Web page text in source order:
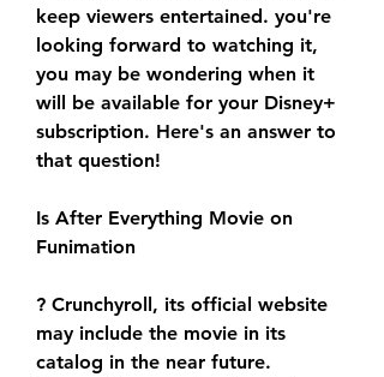
keep viewers entertained. you're
looking forward to watching it,
you may be wondering when it
will be available for your Disney+
subscription. Here's an answer to
that question!
Is After Everything Movie on
Funimation
? Crunchyroll, its official website
may include the movie in its
catalog in the near future.